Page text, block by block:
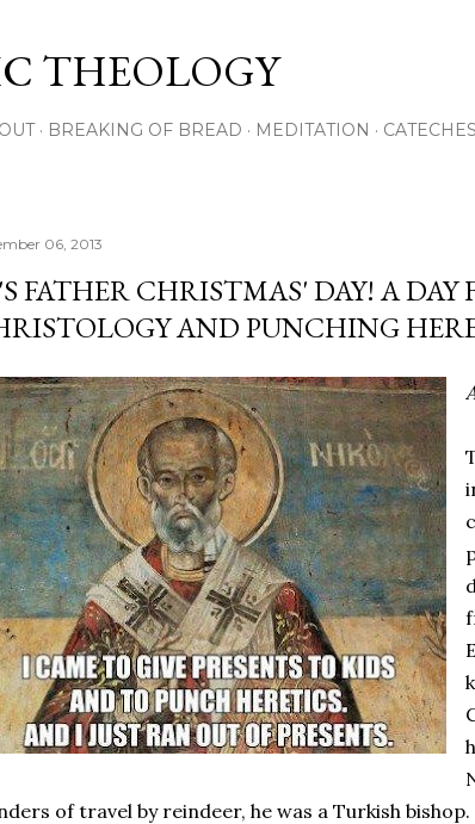
THEOLOGY
BREAKING OF BREAD MEDITATION
06, 2013
FATHER CHRISTMAS' DAY! A DAY
AND PUNCHING
of travel by reindeer, he was a Turkish bishop.